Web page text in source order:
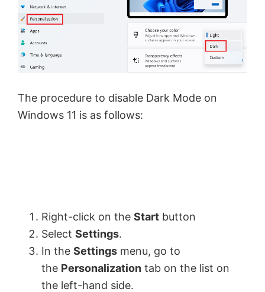
The procedure to disable Dark Mode on
Windows 11 is as follows:
Right-click on the Start button
Select Settings.
In the Settings menu, go to
the Personalization tab on the list on
the left-hand side.